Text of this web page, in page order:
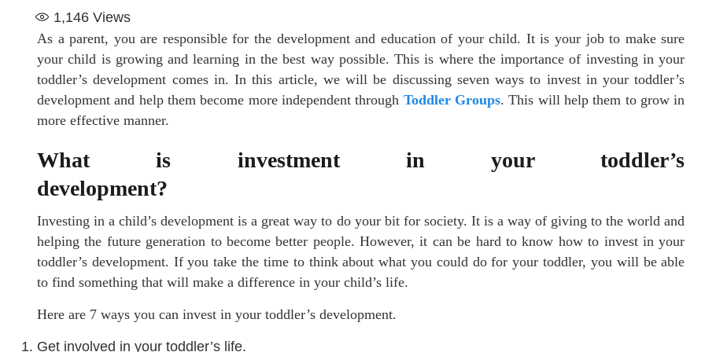
1,146 Views
As a parent, you are responsible for the development and education of your child. It is your job to make sure
your child is growing and learning in the best way possible. This is where the importance of investing in your
toddler’s development comes in. In this article, we will be discussing seven ways to invest in your toddler’s
development and help them become more independent through Toddler Groups. This will help them to grow in
more effective manner.
What is investment in your toddler’s
development?
Investing in a child’s development is a great way to do your bit for society. It is a way of giving to the world and
helping the future generation to become better people. However, it can be hard to know how to invest in your
toddler’s development. If you take the time to think about what you could do for your toddler, you will be able
to find something that will make a difference in your child’s life.
Here are 7 ways you can invest in your toddler’s development.
Get involved in your toddler’s life.